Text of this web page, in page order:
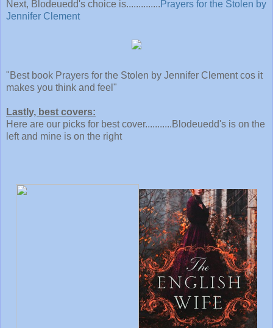
Next, Blodeuedd's choice is.............. Prayers for the Stolen by
Jennifer Clement
"Best book Prayers for the Stolen by Jennifer Clement cos it
makes you think and feel"
Lastly, best covers:
Here are our picks for best cover...........Blodeuedd's is on the
left and mine is on the right